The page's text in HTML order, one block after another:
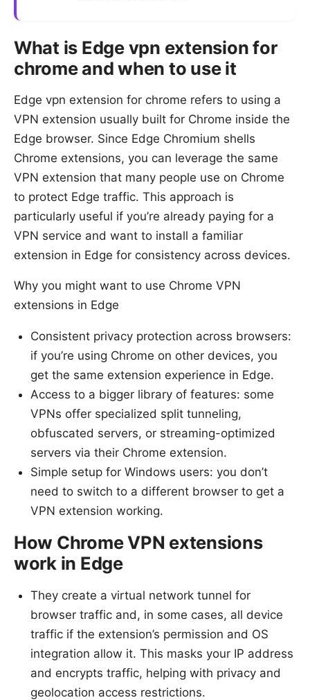
What is Edge vpn extension for
chrome and when to use it
Edge vpn extension for chrome refers to using a
VPN extension usually built for Chrome inside the
Edge browser. Since Edge Chromium shells
Chrome extensions, you can leverage the same
VPN extension that many people use on Chrome
to protect Edge traffic. This approach is
particularly useful if you’re already paying for a
VPN service and want to install a familiar
extension in Edge for consistency across devices.
Why you might want to use Chrome VPN
extensions in Edge
Consistent privacy protection across browsers:
if you’re using Chrome on other devices, you
get the same extension experience in Edge.
Access to a bigger library of features: some
VPNs offer specialized split tunneling,
obfuscated servers, or streaming-optimized
servers via their Chrome extension.
Simple setup for Windows users: you don’t
need to switch to a different browser to get a
VPN extension working.
How Chrome VPN extensions
work in Edge
They create a virtual network tunnel for
browser traffic and, in some cases, all device
traffic if the extension’s permission and OS
integration allow it. This masks your IP address
and encrypts traffic, helping with privacy and
geolocation access restrictions.